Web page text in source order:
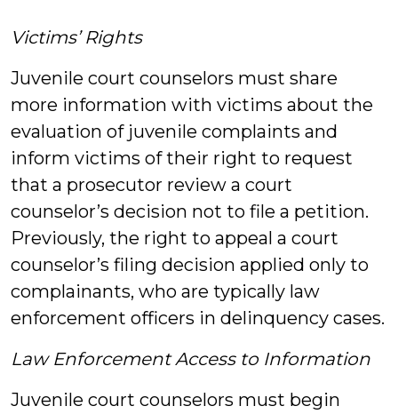
Victims’ Rights
Juvenile court counselors must share
more information with victims about the
evaluation of juvenile complaints and
inform victims of their right to request
that a prosecutor review a court
counselor’s decision not to file a petition.
Previously, the right to appeal a court
counselor’s filing decision applied only to
complainants, who are typically law
enforcement officers in delinquency cases.
Law Enforcement Access to Information
Juvenile court counselors must begin